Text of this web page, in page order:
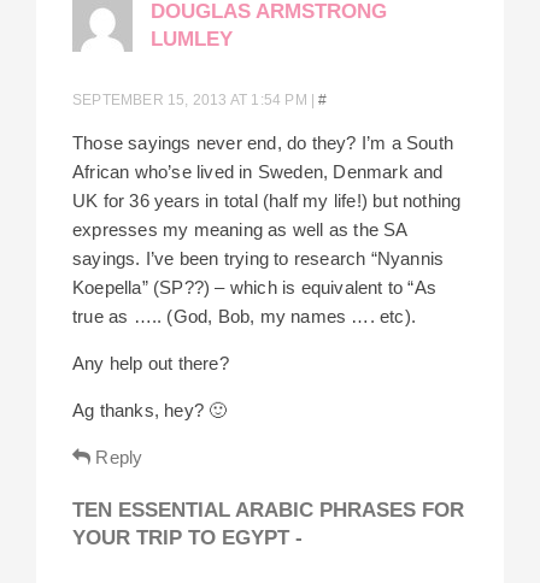
DOUGLAS ARMSTRONG
LUMLEY
SEPTEMBER 15, 2013 AT 1:54 PM |#
Those sayings never end, do they? I’m a South
African who’se lived in Sweden, Denmark and
UK for 36 years in total (half my life!) but nothing
expresses my meaning as well as the SA
sayings. I’ve been trying to research “Nyannis
Koepella” (SP??) – which is equivalent to “As
true as ….. (God, Bob, my names …. etc).
Any help out there?
Ag thanks, hey? 🙂
Reply
TEN ESSENTIAL ARABIC PHRASES FOR
YOUR TRIP TO EGYPT -